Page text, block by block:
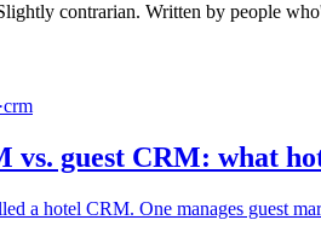
contrarian. Written by people
·crm
vs. guest CRM: what
a hotel CRM. One manages guest